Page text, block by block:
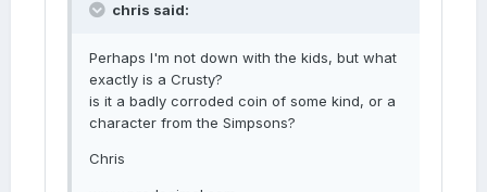
chris said:
Perhaps I'm not down with the kids, but what
exactly is a Crusty?
is it a badly corroded coin of some kind, or a
character from the Simpsons?
Chris